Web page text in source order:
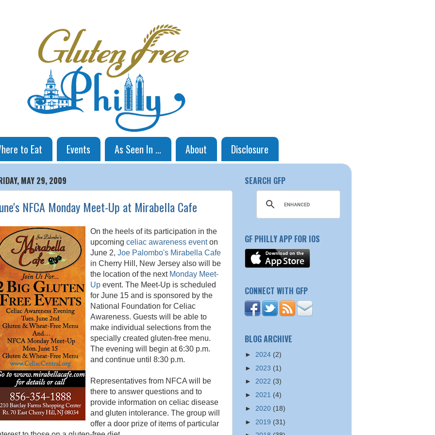
to Eat Events As Seen In ... About Disclosure
MAY 29, 2009
NFCA Monday Meet-Up at Mirabella Cafe
On the heels of its participation in the
upcoming celiac awareness eventon
June 2, Joe Palombo's Mirabella Cafe
in Cherry Hill, New Jersey also will be
the location of the next Monday Meet-
Up event. The Meet-Up is scheduled
for June 15 and is sponsored by the
National Foundation for Celiac
Awareness. Guests will be able to
make individual selections from the
specially created gluten-free menu.
The evening will begin at 6:30 p.m.
and continue until 8:30 p.m.
Representatives from NFCA will be
there to answer questions and to
provide information on celiac disease
and gluten intolerance. The group will
offer a door prize of items of particular
SEARCH GFP
GF PHILLY APP FOR IOS
CONNECT WITH GFP
BLOG ARCHIVE
► 2024 (2)
► 2023 (1)
► 2022 (3)
► 2021 (4)
► 2020 (18)
► 2019 (31)